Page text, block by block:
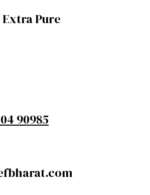
Extra Pure
90985